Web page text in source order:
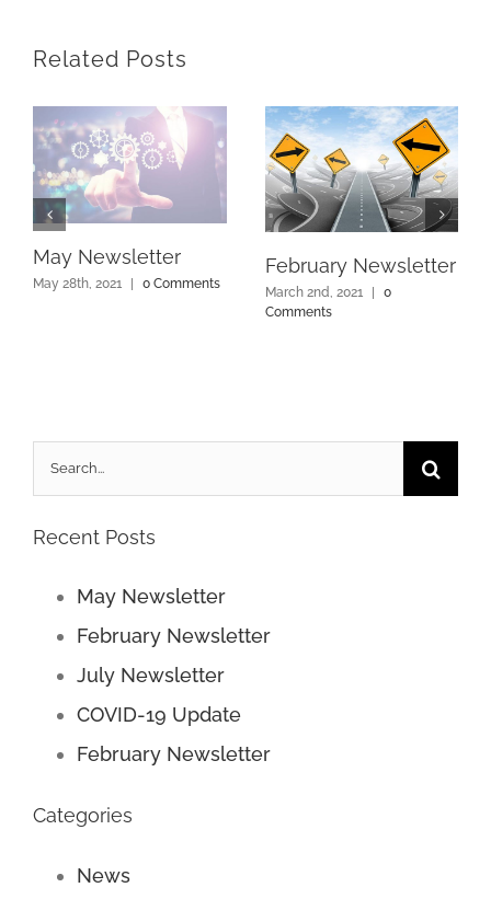
Related Posts
May Newsletter
May 28th, 2021 0 Comments
February Newsletter
March 2nd, 2021
0
Comments
Search
for:
Recent Posts
May Newsletter
February Newsletter
July Newsletter
COVID-19 Update
February Newsletter
Categories
News